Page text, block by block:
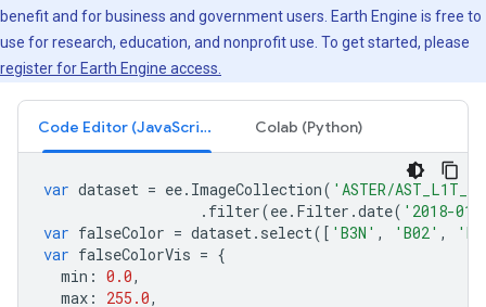
benefit and for business and government users. Earth Engine is free to
use for research, education, and nonprofit use. To get started, please
register for Earth Engine access.
Code Editor (JavaScript) Colab (Python)
var dataset = ee. ImageCollection( 'ASTER/
. filter(ee. Filter .date( '2018-
var falseColor = dataset. select([ 'B3N' , 'B02' ,
var falseColorVis = {
min : 0.0,
max : 255.0,